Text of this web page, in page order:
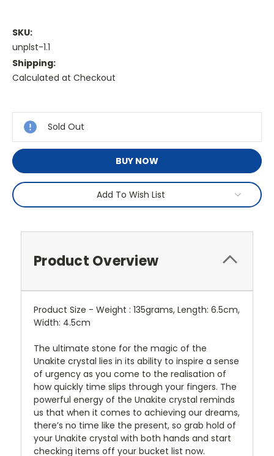
SKU:
unplst-1.1
Shipping:
Calculated at Checkout
Stock:
Sold Out
BUY NOW
Add To Wish List
Product Overview
Product Size - Weight : 135grams, Length: 6.5cm,
Width: 4.5cm
The ultimate stone for the magic of the
Unakite crystal lies in its ability to inspire a sense
of urgency as you come to the realisation of
how quickly time slips through your fingers. The
powerful energy of the Unakite crystal reminds
us that when it comes to achieving our dreams,
there’s no time like the present, so grab hold of
your Unakite crystal with both hands and start
checking items off your bucket list now.